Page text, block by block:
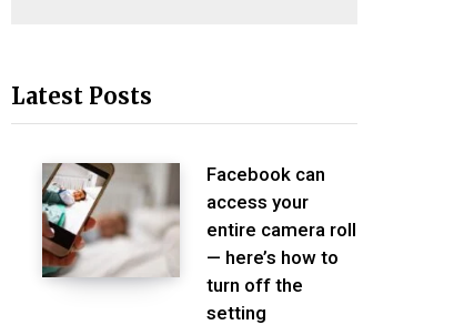
Latest Posts
Facebook can
access your
entire camera roll
— here’s how to
turn off the
setting